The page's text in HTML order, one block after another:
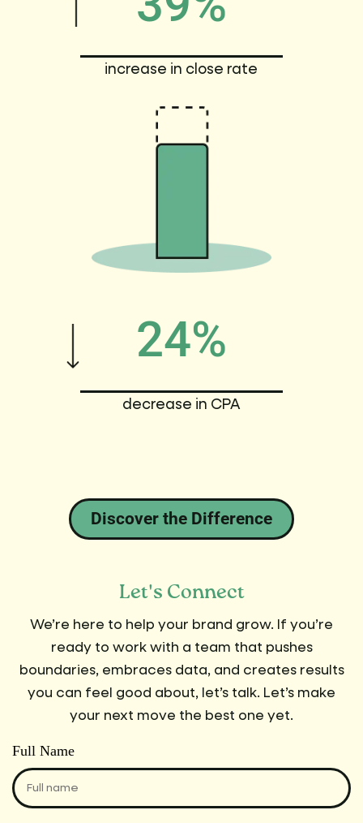
increase in close rate
24%
decrease in CPA
Discover the Difference
Let's Connect
We’re here to help your brand grow. If you’re
ready to work with a team that pushes
boundaries, embraces data, and creates results
you can feel good about, let’s talk. Let’s make
your next move the best one yet.
Full Name